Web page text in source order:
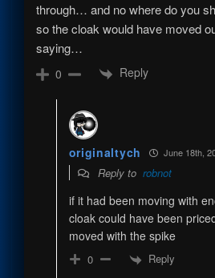
through… and no where do you
so the cloak would have moved
saying…
0 Reply
originaltych June 18th,
Reply to robnot
if it had been moving with
cloak could have been
moved with the spike
0 Reply